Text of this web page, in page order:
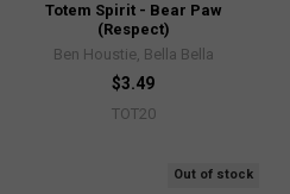
Totem Spirit - Bear Paw
(Respect)
Ben Houstie, Bella Bella
$3.49
TOT20
Out of stock